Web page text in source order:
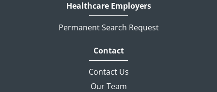
Healthcare Employers
Permanent Search Request
Contact
Contact Us
Our Team